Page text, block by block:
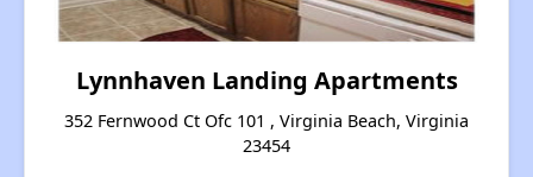
Lynnhaven Landing Apartments
352 Fernwood Ct Ofc 101 , Virginia Beach, Virginia
23454